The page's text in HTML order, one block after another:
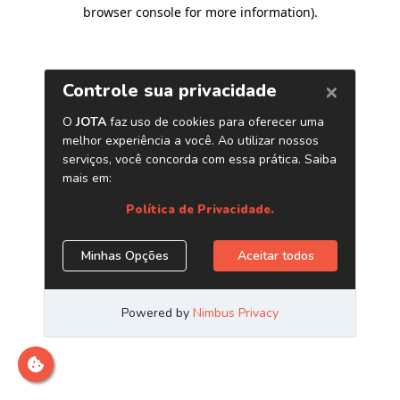
browser console for more information).